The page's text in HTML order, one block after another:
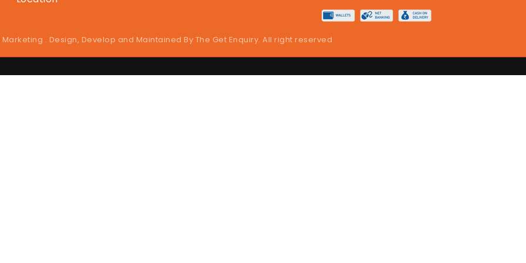
. Design, Develop and Maintained By The Get Enquiry. All right reserved